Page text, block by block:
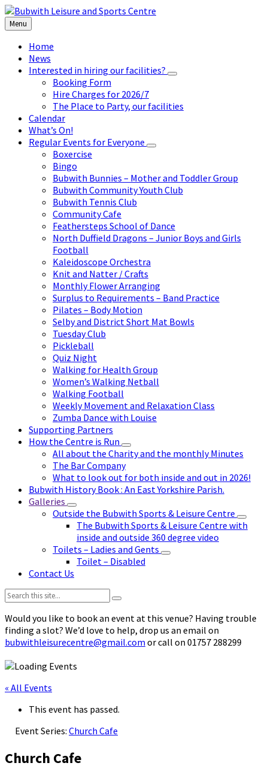
Skip
to
content
Skip
to
left
sidebar
Skip
to
footer
Menu
Home
News
Interested in hiring our facilities?
Booking Form
Hire Charges for 2026/7
The Place to Party, our facilities
Calendar
What’s On!
Regular Events for Everyone
Boxercise
Bingo
Bubwith Bunnies – Mother and Toddler Group
Bubwith Community Youth Club
Bubwith Tennis Club
Community Cafe
Feathersteps School of Dance
North Duffield Dragons – Junior Boys and Girls
Football
Kaleidoscope Orchestra
Knit and Natter / Crafts
Monthly Flower Arranging
Surplus to Requirements – Band Practice
Pilates – Body Motion
Selby and District Short Mat Bowls
Tuesday Club
Pickleball
Quiz Night
Walking for Health Group
Women’s Walking Netball
Walking Football
Weekly Movement and Relaxation Class
Zumba Dance with Louise
Supporting Partners
How the Centre is Run
All about the Charity and the monthly Minutes
The Bar Company
What to look out for both inside and out in 2026!
Bubwith History Book : An East Yorkshire Parish.
Galleries
Outside the Bubwith Sports & Leisure Centre
The Bubwith Sports & Leisure Centre with
inside and outside 360 degree video
Toilets – Ladies and Gents
Toilet – Disabled
Contact Us
Search:
Would you like to book an event at this venue? Having trouble
finding a slot? We’d love to help, drop us an email on
bubwithleisurecentre@gmail.com or call on 01757 288299
« All Events
This event has passed.
Event Series: Church Cafe
Church Cafe